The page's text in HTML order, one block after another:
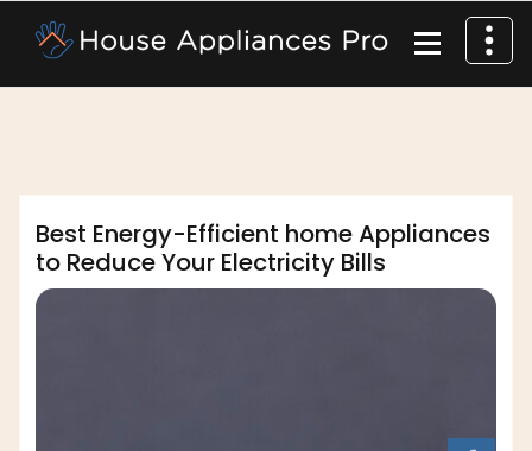
Best Energy-Efficient home Appliances
to Reduce Your Electricity Bills